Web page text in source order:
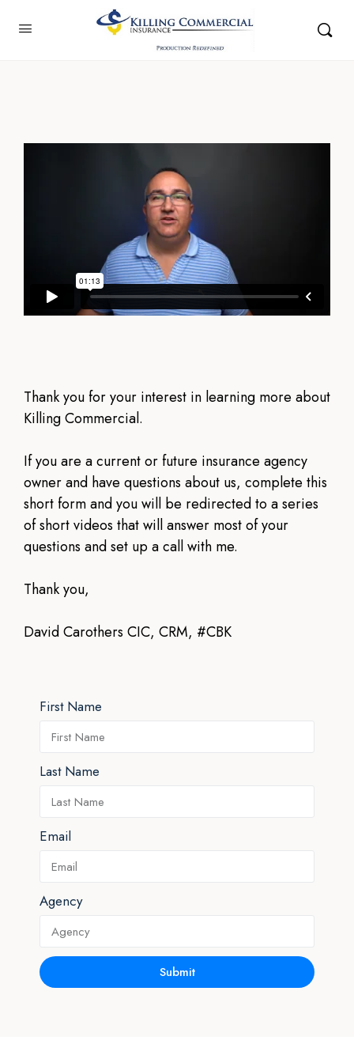
Thank you for your interest in learning more about
Killing Commercial.
If you are a current or future insurance agency
owner and have questions about us, complete this
short form and you will be redirected to a series
of short videos that will answer most of your
questions and set up a call with me.
Thank you,
David Carothers CIC, CRM, #CBK
First Name
Last Name
Email
Agency
Submit